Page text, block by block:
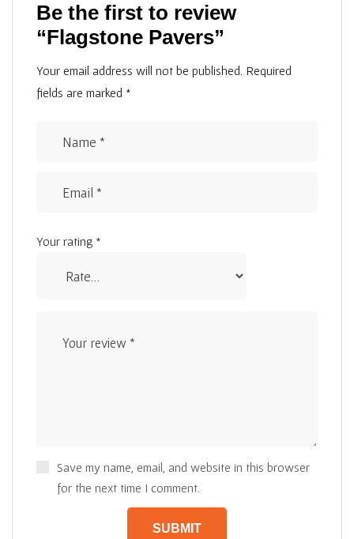
Be the first to review
“Flagstone Pavers”
Your email address will not be published. Required
fields are marked *
Save my name, email, and website in this browser
for the next time I comment.
Your rating *